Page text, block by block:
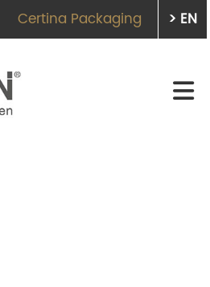
Certina Packaging > EN